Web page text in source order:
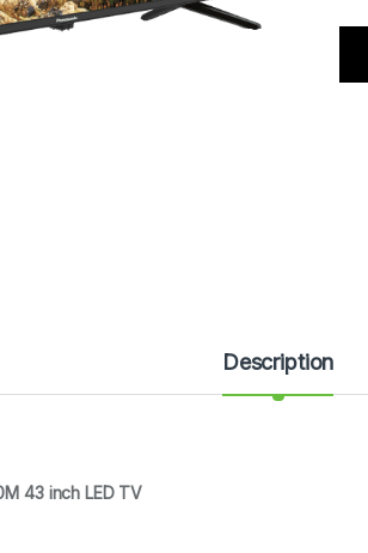
Description
43 inch LED TV